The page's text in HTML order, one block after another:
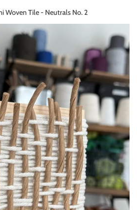
Woven Tile - Neutrals No. 2